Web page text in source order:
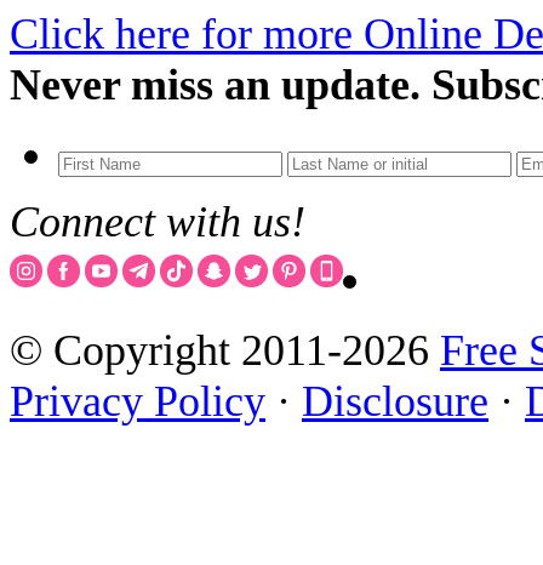
Click here for more Online
Never miss an update.
Connect with us!
© Copyright 2011-2026 Free
Privacy Policy · Disclosure ·